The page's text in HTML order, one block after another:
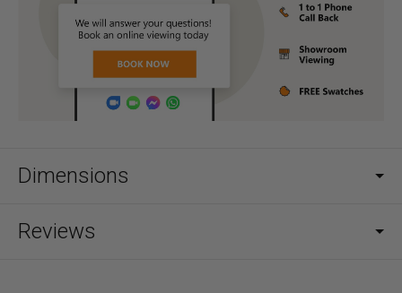
Dimensions
Reviews